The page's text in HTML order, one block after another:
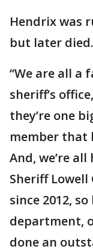
Hendrix was
but later died.
“We are all a
sheriff’s
they’re one
member that
And, we’re
Sheriff Lowell
since 2012,
department,
done an